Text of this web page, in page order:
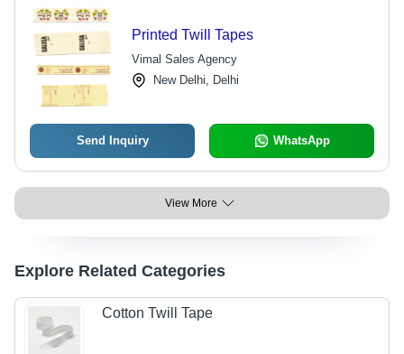
Printed Twill Tapes
Vimal Sales Agency
New Delhi, Delhi
Send Inquiry WhatsApp
View More
Explore Related Categories
Cotton Twill Tape